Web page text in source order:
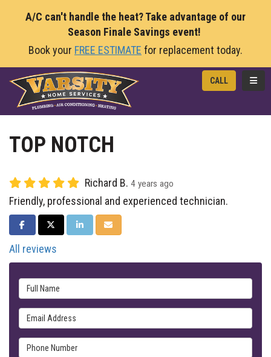
A/C can't handle the heat? Take advantage of our
Season Finale Savings event!
Book your FREE ESTIMATE for replacement today.
CALL
TOP NOTCH
Richard B. 4 years ago
Friendly, professional and experienced technician.
SHARE ON FACEBOOK
SHARE ON TWITTER
SHARE ON LINKEDIN
SHARE VIA EMAIL
All reviews
Full Name
Email Address
Phone Number